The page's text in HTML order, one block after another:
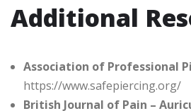
Additional
Association of Professional
https://www.safepiercing.org/
British Journal of Pain –